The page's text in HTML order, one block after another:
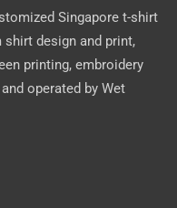
Singapore t-shirt
design and print,
printing, embroidery
operated by Wet